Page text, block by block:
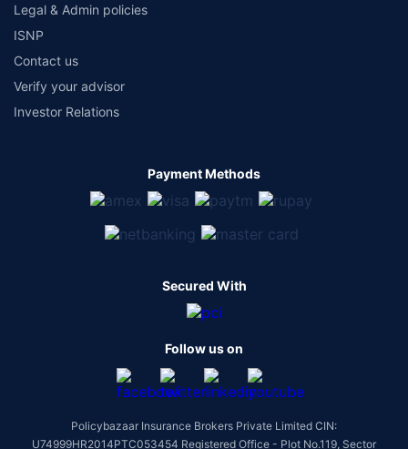
Legal & Admin policies
ISNP
Contact us
Verify your advisor
Investor Relations
Payment Methods
Secured With
Follow us on
Policybazaar Insurance Brokers Private Limited CIN:
U74999HR2014PTC053454 Registered Office - Plot No.119, Sector